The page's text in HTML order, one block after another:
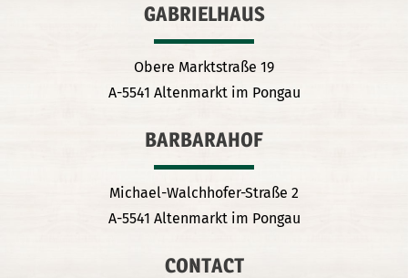
GABRIELHAUS
Obere Marktstraße 19
A-5541 Altenmarkt im Pongau
BARBARAHOF
Michael-Walchhofer-Straße 2
A-5541 Altenmarkt im Pongau
CONTACT